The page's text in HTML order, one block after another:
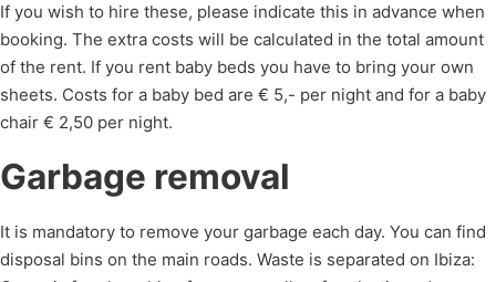
If you wish to hire these, please indicate this in advance when
booking. The extra costs will be calculated in the total amount
of the rent. If you rent baby beds you have to bring your own
sheets. Costs for a baby bed are € 5,- per night and for a baby
chair € 2,50 per night.
Garbage removal
It is mandatory to remove your garbage each day. You can find
disposal bins on the main roads. Waste is separated on Ibiza: